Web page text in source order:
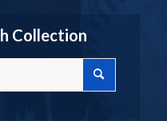
Collection